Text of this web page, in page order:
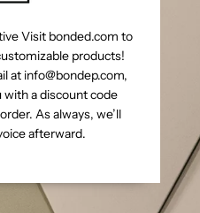
Visit bonded.com to
products!
at info@bondep.com,
with a discount code
As always, we’ll
afterward.